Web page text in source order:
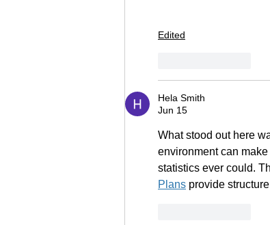
Edited
Hela Smith
Jun 15
What stood out here
environment can
statistics ever could.
Plans provide